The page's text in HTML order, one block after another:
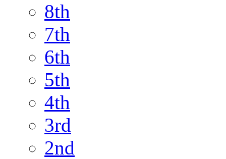
8th
7th
6th
5th
4th
3rd
2nd